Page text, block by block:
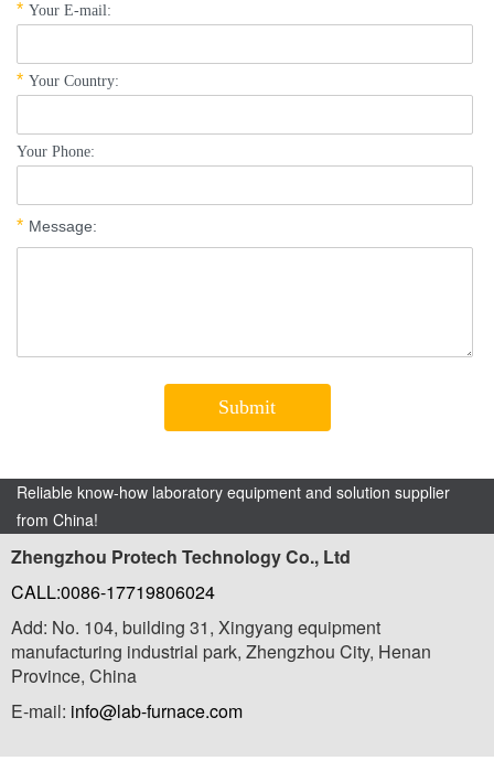
Reliable know-how laboratory equipment and solution supplier
from China!
Zhengzhou Protech Technology Co., Ltd
CALL:0086-17719806024
Add: No. 104, building 31, Xingyang equipment
manufacturing industrial park, Zhengzhou City, Henan
Province, China
E-mail: info@lab-furnace.com